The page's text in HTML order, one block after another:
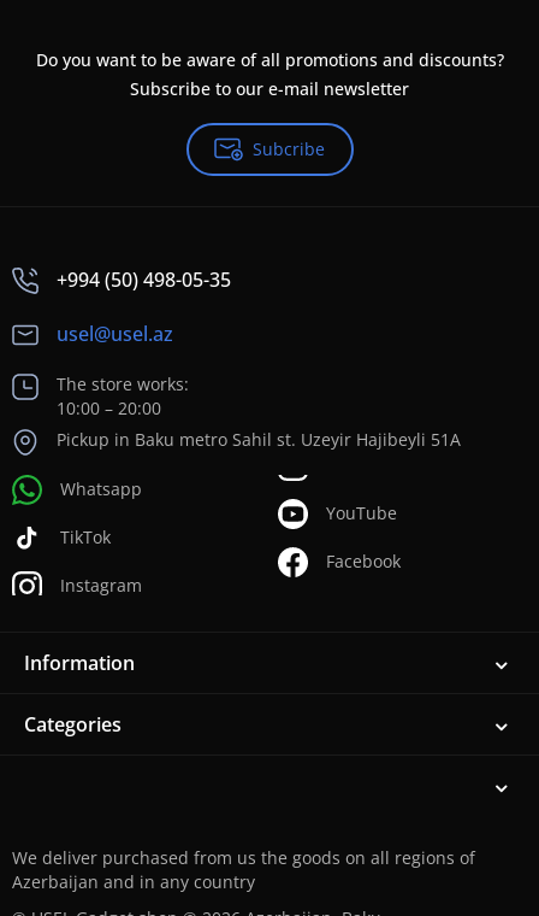
Do you want to be aware of all promotions and discounts?
Subscribe to our e-mail newsletter
Subcribe
+994 (50) 498-05-35
usel@usel.az
The store works:
10:00 – 20:00
Pickup in Baku metro Sahil st. Uzeyir Hajibeyli 51A
Whatsapp
TikTok
Instagram
YouTube
Facebook
Information
Categories
We deliver purchased from us the goods on all regions of
Azerbaijan and in any country